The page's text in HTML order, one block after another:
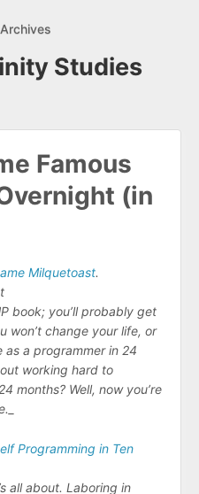
Archives
Studies
Famous
(in
Milquetoast.
book; you’ll probably get
won’t change your life, or
as a programmer in 24
working hard to
months? Well, now you’re
Programming in Ten
all about. Laboring in